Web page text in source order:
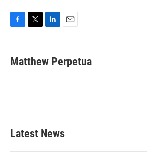
e
b
t
t
k
e
i
l
Matthew Perpetua
Latest News